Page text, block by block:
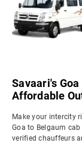
Savaari's
Affordable
Make your intercity
Goa to Belgaum
verified chauffeurs